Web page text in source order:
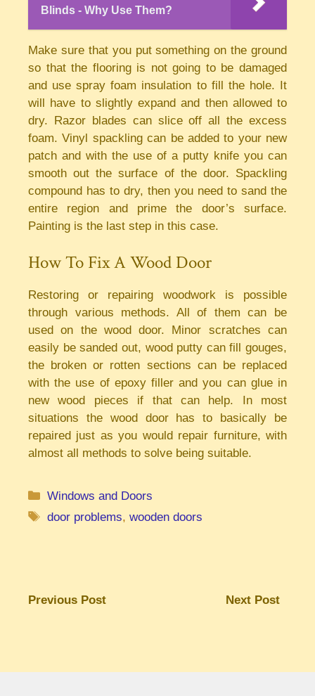
Blinds - Why Use Them?
Make sure that you put something on the ground
so that the flooring is not going to be damaged
and use spray foam insulation to fill the hole. It
will have to slightly expand and then allowed to
dry. Razor blades can slice off all the excess
foam. Vinyl spackling can be added to your new
patch and with the use of a putty knife you can
smooth out the surface of the door. Spackling
compound has to dry, then you need to sand the
entire region and prime the door’s surface.
Painting is the last step in this case.
How To Fix A Wood Door
Restoring or repairing woodwork is possible
through various methods. All of them can be
used on the wood door. Minor scratches can
easily be sanded out, wood putty can fill gouges,
the broken or rotten sections can be replaced
with the use of epoxy filler and you can glue in
new wood pieces if that can help. In most
situations the wood door has to basically be
repaired just as you would repair furniture, with
almost all methods to solve being suitable.
Categories
Windows and Doors
Tags
door problems,wooden doors
Previous Post Next Post